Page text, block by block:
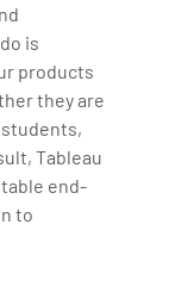
is
products
they are
Tableau
end-
to